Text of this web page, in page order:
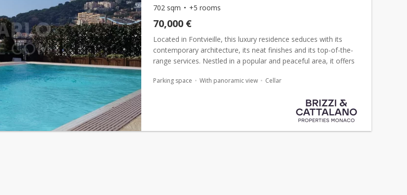
702 sqm +5 rooms
70,000 €
Located in Fontvieille, this luxury residence seduces with its
contemporary architecture, its neat finishes and its top-of-the-
range services. Nestled in a popular and peaceful area, it offers
Parking space With panoramic view Cellar